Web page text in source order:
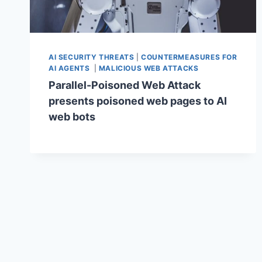
AI SECURITY THREATS |COUNTERMEASURES FOR
AI AGENTS
MALICIOUS WEB ATTACKS
Parallel-Poisoned Web Attack
presents poisoned web pages to AI
web bots